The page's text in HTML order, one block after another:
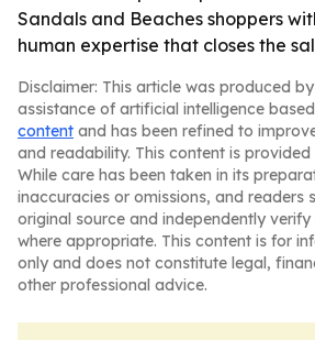
Sandals and Beaches shoppers
human expertise that closes the
Disclaimer: This article was produced
assistance of artificial intelligence
content and has been refined to
and readability. This content is provided
While care has been taken in its
inaccuracies or omissions, and readers
original source and independently
where appropriate. This content is for
only and does not constitute legal,
other professional advice.